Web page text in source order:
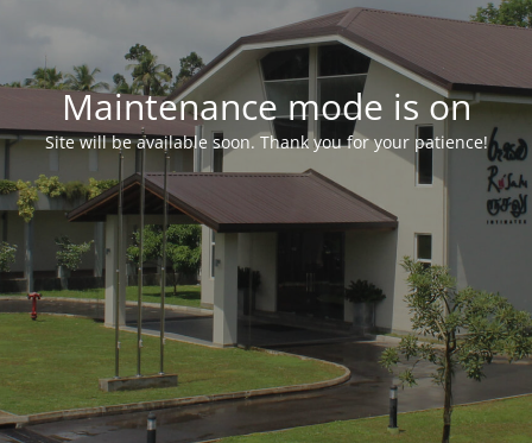
Maintenance mode is on
Site will be available soon. Thank you for your patience!